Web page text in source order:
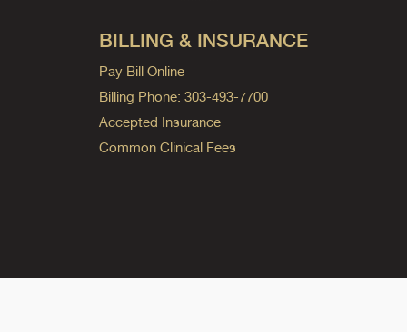
BILLING & INSURANCE
Pay Bill Online
Billing Phone: 303-493-7700
Accepted Insurance
Common Clinical Fees